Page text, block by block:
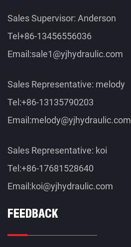
Sales Supervisor: Anderson
Tel+86-13456556036
Email:sale1@yjhydraulic.com
Sales Representative: melody
Tel:+86-13135790203
Email:melody@yjhydraulic.com
Sales Representative: koi
Tel:+86-17681528640
Email:koi@yjhydraulic.com
FEEDBACK